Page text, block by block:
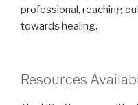
professional, reaching
towards healing.
Resources